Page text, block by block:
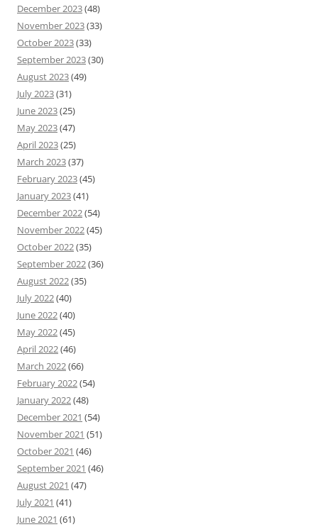
December 2023(48)
November 2023(33)
October 2023(33)
September 2023(30)
August 2023(49)
July 2023(31)
June 2023(25)
May 2023(47)
April 2023(25)
March 2023(37)
February 2023(45)
January 2023(41)
December 2022(54)
November 2022(45)
October 2022(35)
September 2022(36)
August 2022(35)
July 2022(40)
June 2022(40)
May 2022(45)
April 2022(46)
March 2022(66)
February 2022(54)
January 2022(48)
December 2021 (54)
November 2021 (51)
October 2021 (46)
September 2021 (46)
August 2021 (47)
July 2021 (41)
June 2021 (61)